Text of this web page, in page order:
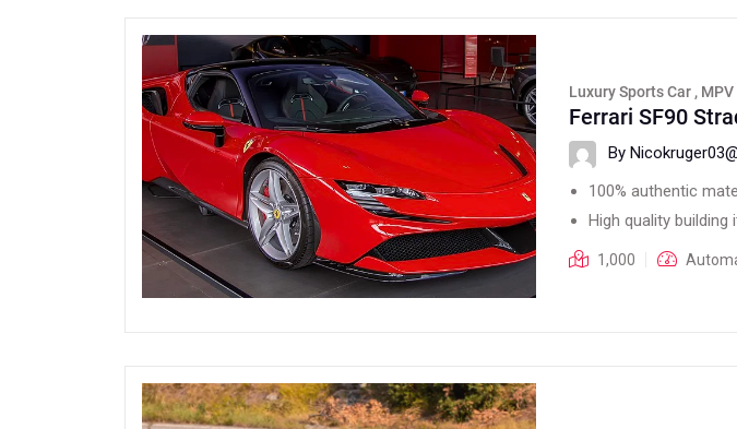
Luxury Sports Car ,
Ferrari SF90
By
100% authentic
High quality building
1,000